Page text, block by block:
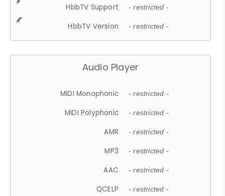
HbbTV Support - restricted -
HbbTV Version - restricted -
Audio Player
MIDI Monophonic - restricted -
MIDI Polyphonic - restricted -
AMR - restricted -
MP3 - restricted -
AAC - restricted -
QCELP - restricted -